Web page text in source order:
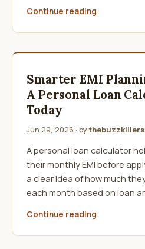
Continue reading
Smarter EMI
A Personal Loan
Today
Jun 29, 2026 · bythebuzzkillers
A personal loan calculator
their monthly EMI before
a clear idea of how much
each month based on loan
Continue reading